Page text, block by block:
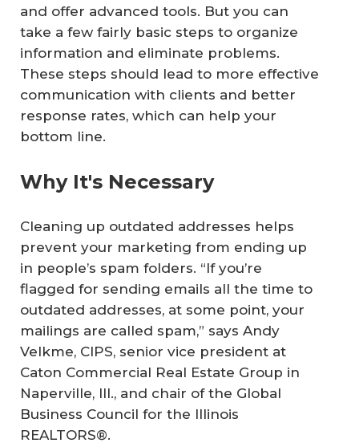
and offer advanced tools. But you can
take a few fairly basic steps to organize
information and eliminate problems.
These steps should lead to more effective
communication with clients and better
response rates, which can help your
bottom line.
Why It's Necessary
Cleaning up outdated addresses helps
prevent your marketing from ending up
in people’s spam folders. “If you’re
flagged for sending emails all the time to
outdated addresses, at some point, your
mailings are called spam,” says Andy
Velkme, CIPS, senior vice president at
Caton Commercial Real Estate Group in
Naperville, Ill., and chair of the Global
Business Council for the Illinois
REALTORS®.